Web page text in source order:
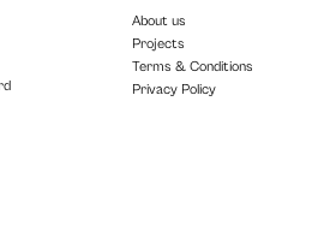
About us
Projects
Terms & Conditions
Privacy Policy